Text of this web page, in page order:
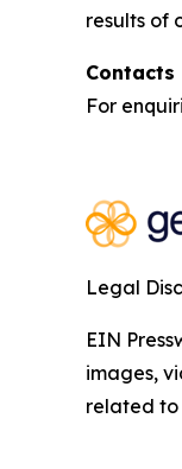
results of
Contacts
For
Legal
EIN
images,
related to